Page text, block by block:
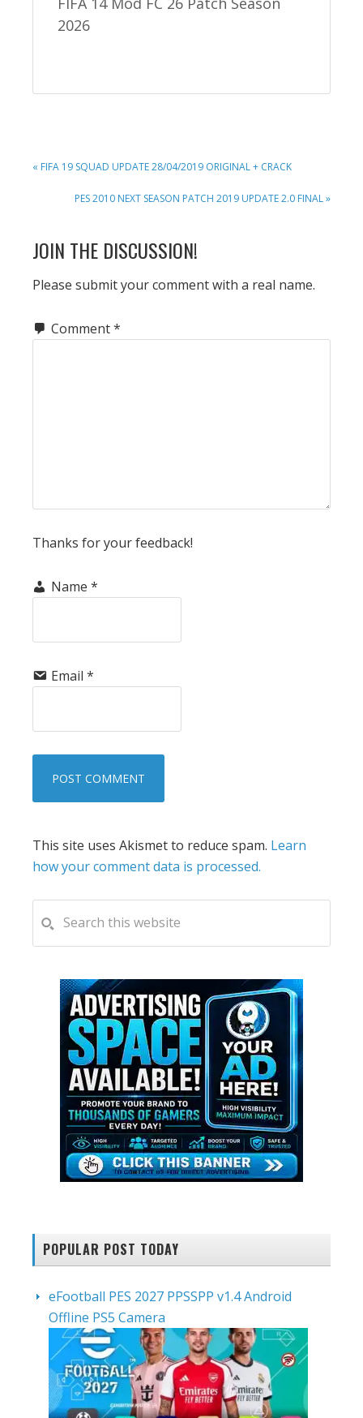
2026
PREVIOUS
« FIFA 19 SQUAD UPDATE 28/04/2019 ORIGINAL + CRACK
NEXT
PES 2010 NEXT SEASON PATCH 2019 UPDATE 2.0 FINAL »
READER
INTERACTIONS
JOIN THE DISCUSSION!
Please submit your comment with a real name.
Comment*
Thanks for your feedback!
Name *
Email *
This site uses Akismet to reduce spam. Learn
how your comment data is processed.
PRIMARY
SIDEBAR
this
website
POPULAR POST TODAY
eFootball PES 2027 PPSSPP v1.4 Android
Offline PS5 Camera